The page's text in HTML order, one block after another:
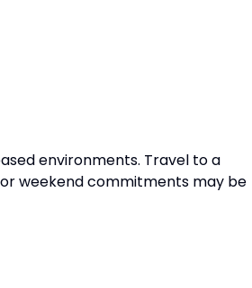
environments. Travel to a
weekend commitments may be